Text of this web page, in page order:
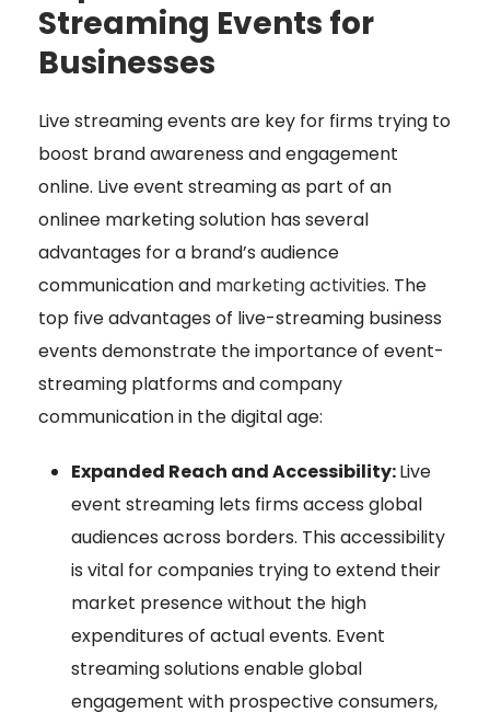
Streaming Events for
Businesses
Live streaming events are key for firms trying to
boost brand awareness and engagement
online. Live event streaming as part of an
onlinee marketing solution has several
advantages for a brand’s audience
communication and marketing activities. The
top five advantages of live-streaming business
events demonstrate the importance of event-
streaming platforms and company
communication in the digital age:
Expanded Reach and Accessibility:Live
event streaming lets firms access global
audiences across borders. This accessibility
is vital for companies trying to extend their
market presence without the high
expenditures of actual events. Event
streaming solutions enable global
engagement with prospective consumers,